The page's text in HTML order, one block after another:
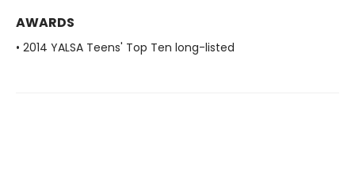
AWARDS
• 2014 YALSA Teens' Top Ten long-listed